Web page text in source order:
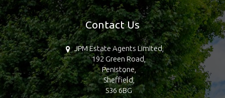
Contact Us
JPM Estate Agents Limited,
192 Green Road,
Penistone,
Sheffield,
S36 6BG